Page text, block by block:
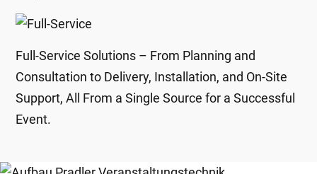
Full-Service Solutions – From Planning and
Consultation to Delivery, Installation, and On-Site
Support, All From a Single Source for a Successful
Event.